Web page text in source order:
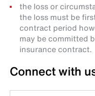
the loss or
the loss must be
contract period
may be committed
insurance contract.
Connect with